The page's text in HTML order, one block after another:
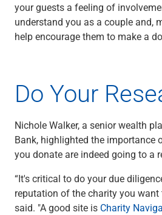
your guests a feeling of
understand you as a couple and,
help encourage them to make a
Do Your
Nichole Walker, a senior wealth
Bank, highlighted the importance
you donate are indeed going to a
“It's critical to do your due
reputation of the charity you want
said. "A good site is Charity